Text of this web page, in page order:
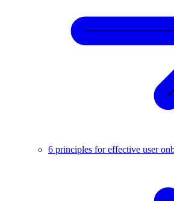
6 principles for effective user